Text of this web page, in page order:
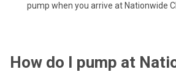
pump when you arrive at Nationwide
How do I pump at